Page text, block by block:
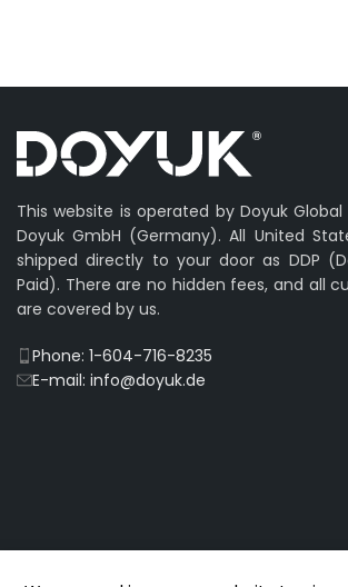
This website is operated by Doyuk
Doyuk GmbH (Germany). All United
shipped directly to your door as DDP
Paid). There are no hidden fees, and all
are covered by us.
Phone: 1-604-716-8235
E-mail: info@doyuk.de
© 2009-2026 DOYUK – All Rights Reserved.